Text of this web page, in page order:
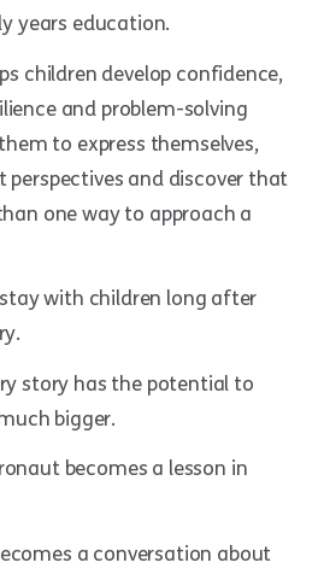
years education.
children develop confidence,
and problem-solving
to express themselves,
and discover that
one way to approach a
with children long after
story has the potential to
bigger.
becomes a lesson in
a conversation about